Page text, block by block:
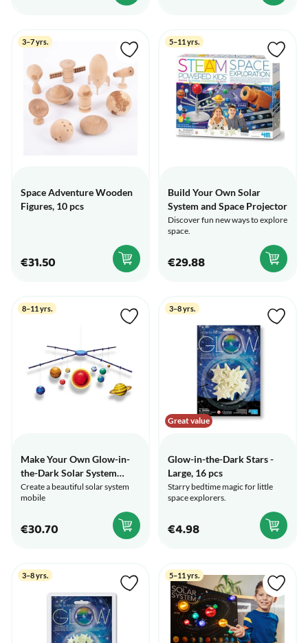
3–7 yrs.
Space Adventure Wooden
Figures, 10 pcs
€31.50
5–11 yrs.
Build Your Own Solar
System and Space Projector
Discover fun new ways to explore
space.
€29.88
8–11 yrs.
Make Your Own Glow-in-
the-Dark Solar System
Mobile
Create a beautiful solar system
mobile
€30.70
Great value
3–8 yrs.
Glow-in-the-Dark Stars -
Large, 16 pcs
Starry bedtime magic for little
space explorers.
€4.98
3–8 yrs. 5–11 yrs.